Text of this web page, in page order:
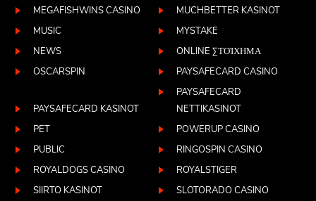
MEGAFISHWINS CASINO
MUCHBETTER KASINOT
MUSIC
MYSTAKE
NEWS
ONLINE ΣΤΟΊΧΗΜΑ
OSCARSPIN
PAYSAFECARD CASINO
PAYSAFECARD KASINOT
PAYSAFECARD
NETTIKASINOT
PET
POWERUP CASINO
PUBLIC
RINGOSPIN CASINO
ROYALDOGS CASINO
ROYALSTIGER
SIIRTO KASINOT
SLOTORADO CASINO